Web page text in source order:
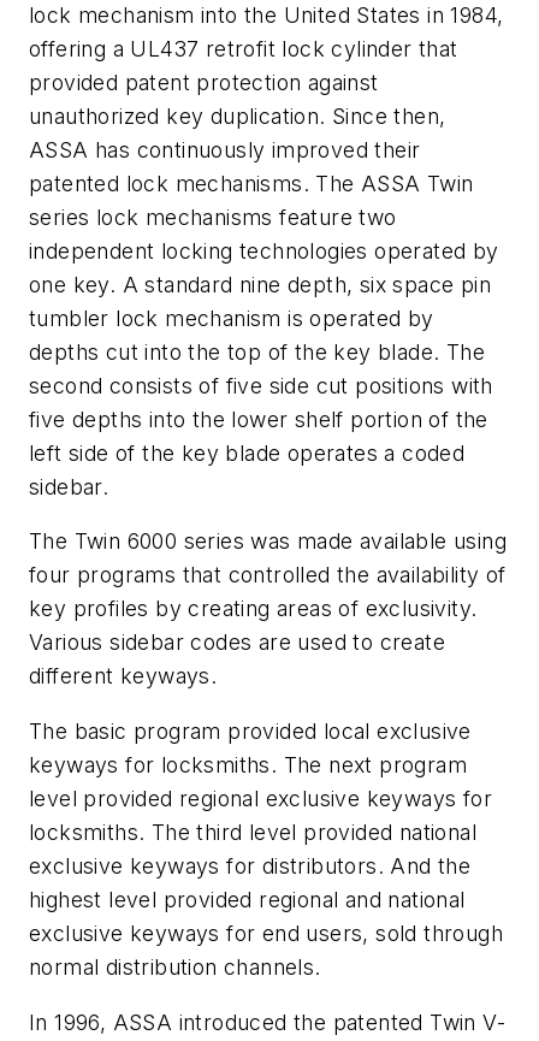
lock mechanism into the United States in 1984,
offering a UL437 retrofit lock cylinder that
provided patent protection against
unauthorized key duplication. Since then,
ASSA has continuously improved their
patented lock mechanisms. The ASSA Twin
series lock mechanisms feature two
independent locking technologies operated by
one key. A standard nine depth, six space pin
tumbler lock mechanism is operated by
depths cut into the top of the key blade. The
second consists of five side cut positions with
five depths into the lower shelf portion of the
left side of the key blade operates a coded
sidebar.
The Twin 6000 series was made available using
four programs that controlled the availability of
key profiles by creating areas of exclusivity.
Various sidebar codes are used to create
different keyways.
The basic program provided local exclusive
keyways for locksmiths. The next program
level provided regional exclusive keyways for
locksmiths. The third level provided national
exclusive keyways for distributors. And the
highest level provided regional and national
exclusive keyways for end users, sold through
normal distribution channels.
In 1996, ASSA introduced the patented Twin V-